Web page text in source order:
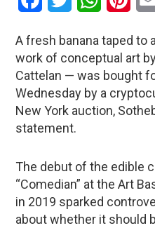
A fresh banana taped to
work of conceptual art
Cattelan — was bought
Wednesday by a
New York auction,
statement.
The debut of the edible
“Comedian” at the Art
in 2019 sparked
about whether it should